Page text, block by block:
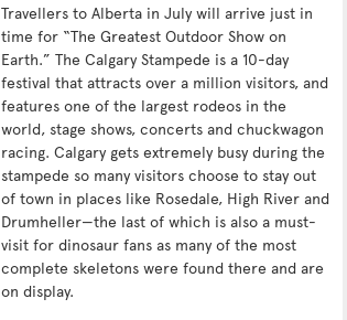
Travellers to Alberta in July will arrive just in
time for “The Greatest Outdoor Show on
Earth.” The Calgary Stampede is a 10-day
festival that attracts over a million visitors, and
features one of the largest rodeos in the
world, stage shows, concerts and chuckwagon
racing. Calgary gets extremely busy during the
stampede so many visitors choose to stay out
of town in places like Rosedale, High River and
Drumheller—the last of which is also a must-
visit for dinosaur fans as many of the most
complete skeletons were found there and are
on display.